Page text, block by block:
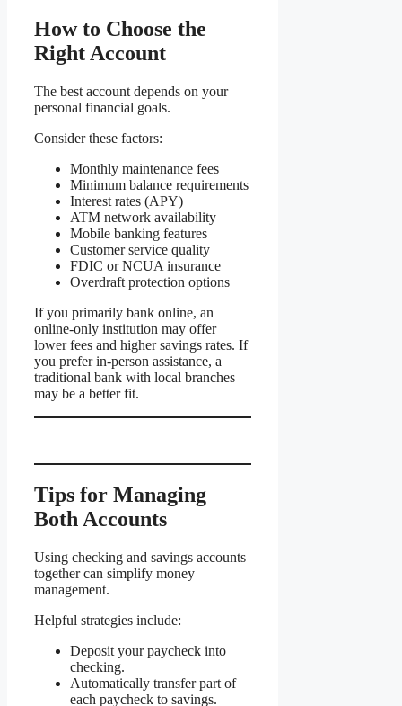
How to Choose the
Right Account
The best account depends on your
personal financial goals.
Consider these factors:
Monthly maintenance fees
Minimum balance requirements
Interest rates (APY)
ATM network availability
Mobile banking features
Customer service quality
FDIC or NCUA insurance
Overdraft protection options
If you primarily bank online, an
online-only institution may offer
lower fees and higher savings rates. If
you prefer in-person assistance, a
traditional bank with local branches
may be a better fit.
Tips for Managing
Both Accounts
Using checking and savings accounts
together can simplify money
management.
Helpful strategies include:
Deposit your paycheck into
checking.
Automatically transfer part of
each paycheck to savings.